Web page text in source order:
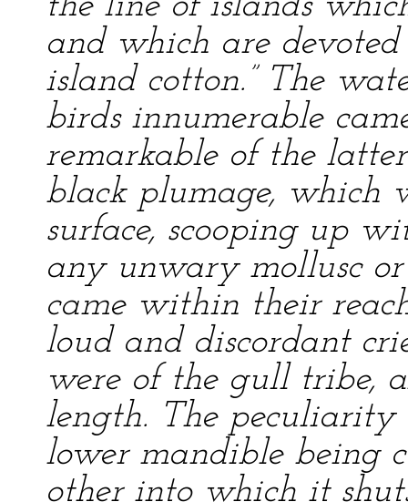
and which are
island cotton.” The
birds innumerable
remarkable of the
black plumage, which
surface, scooping up
any unwary mollusc
came within their
loud and discordant
were of the gull tribe,
length. The peculiarity
lower mandible being
other into which it